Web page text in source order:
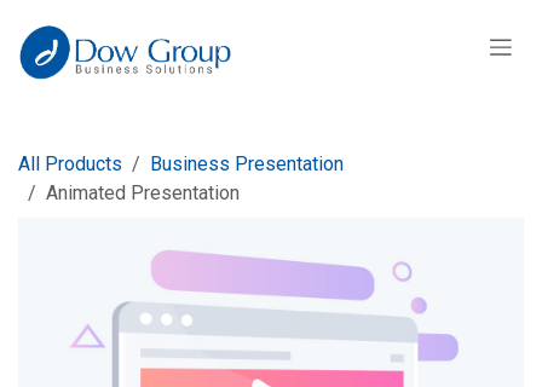
All Products
Business Presentation
Animated Presentation